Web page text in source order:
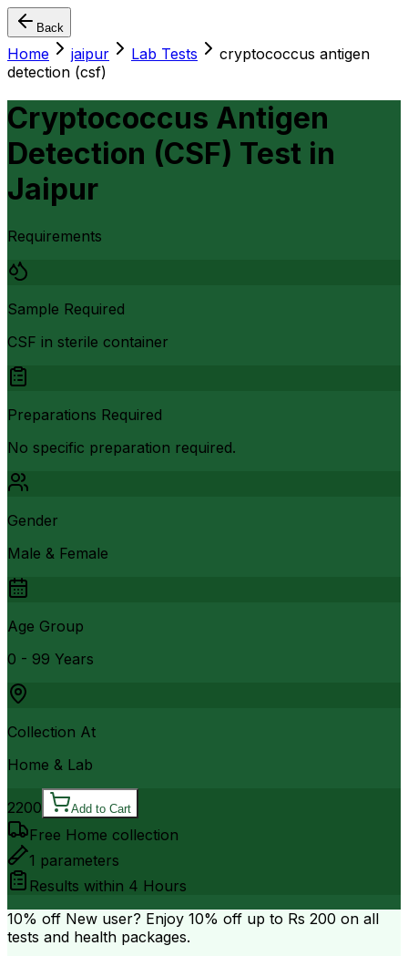
Back
Home jaipur Lab Tests
cryptococcus antigen
detection (csf)
Cryptococcus Antigen
Detection (CSF) Test in
Jaipur
Requirements
Sample Required
CSF in sterile container
Preparations Required
No specific preparation required.
Gender
Male & Female
Age Group
0 - 99 Years
Collection At
Home & Lab
2200 Add to Cart
Free Home collection
1 parameters
Results within 4 Hours
10% off New user? Enjoy 10% off up to Rs 200 on all
tests and health packages.